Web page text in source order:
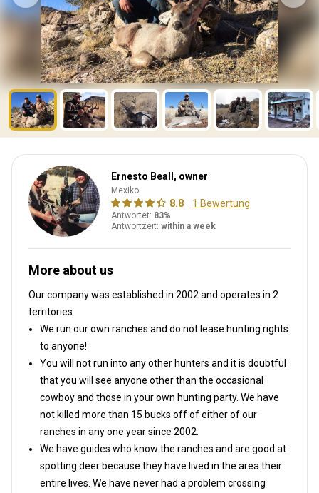
Ernesto Beall, owner
Mexiko
8.8 1 Bewertung
Antwortet: 83%
Antwortzeit: within a week
More about us
Our company was established in 2002 and operates in 2
territories.
We run our own ranches and do not lease hunting rights
to anyone!
You will not run into any other hunters and it is doubtful
that you will see anyone other than the occasional
cowboy and those in your own hunting party. We have
not killed more than 15 bucks off of either of our
ranches in any one year since 2002.
We have guides who know the ranches and are good at
spotting deer because they have lived in the area their
entire lives. We have never had a problem crossing